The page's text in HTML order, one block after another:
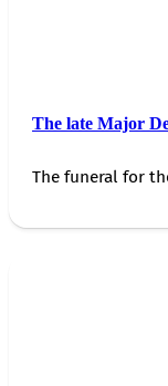
The late Major
The funeral for